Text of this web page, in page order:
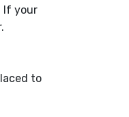
If your
to